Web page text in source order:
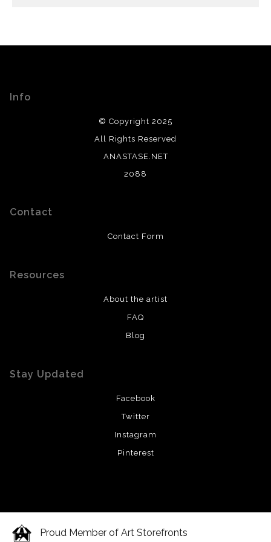
Info
© Copyright 2025
All Rights Reserved
ANASTASE.NET
2088
Contact
Contact Form
Resources
About the artist
FAQ
Blog
Stay Updated
Facebook
Twitter
Instagram
Pinterest
Proud Member of Art Storefronts